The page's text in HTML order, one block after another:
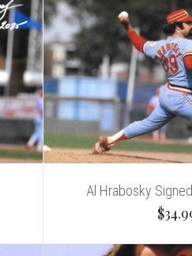
Al Hrabosky